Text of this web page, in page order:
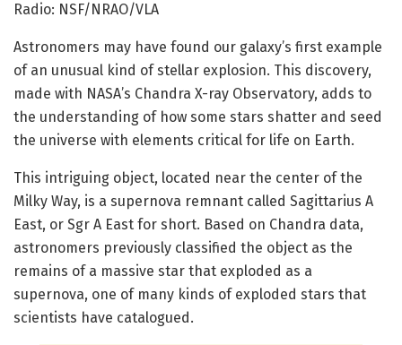
Radio: NSF/NRAO/VLA
Astronomers may have found our galaxy’s first example
of an unusual kind of stellar explosion. This discovery,
made with NASA’s Chandra X-ray Observatory, adds to
the understanding of how some stars shatter and seed
the universe with elements critical for life on Earth.
This intriguing object, located near the center of the
Milky Way, is a supernova remnant called Sagittarius A
East, or Sgr A East for short. Based on Chandra data,
astronomers previously classified the object as the
remains of a massive star that exploded as a
supernova, one of many kinds of exploded stars that
scientists have catalogued.